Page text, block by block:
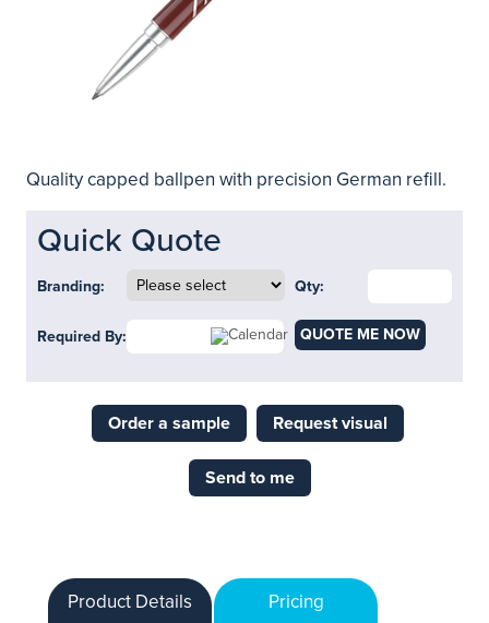
Quality capped ballpen with precision German refill.
Quick Quote
Branding: Qty:
Required By: QUOTE ME NOW
Order a sample Request visual
Send to me
Product Details
Pricing